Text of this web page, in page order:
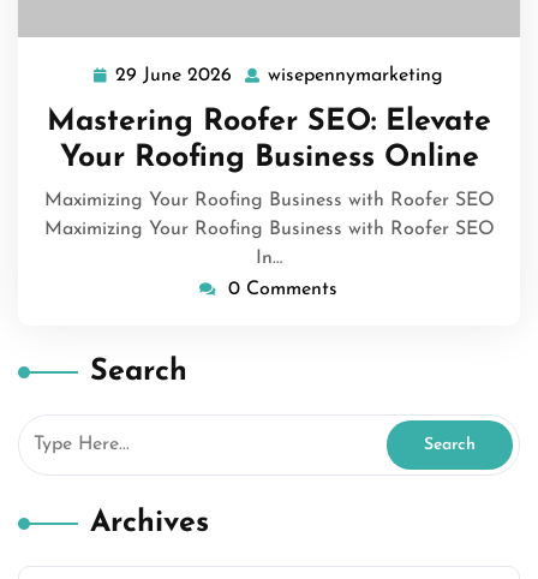
29 June 2026 29
June
2026
wisepennymarketing
Mastering Roofer SEO: Elevate
Your Roofing Business Online
Maximizing Your Roofing Business with Roofer SEO
Maximizing Your Roofing Business with Roofer SEO
In…
0 Comments
Search
Archives